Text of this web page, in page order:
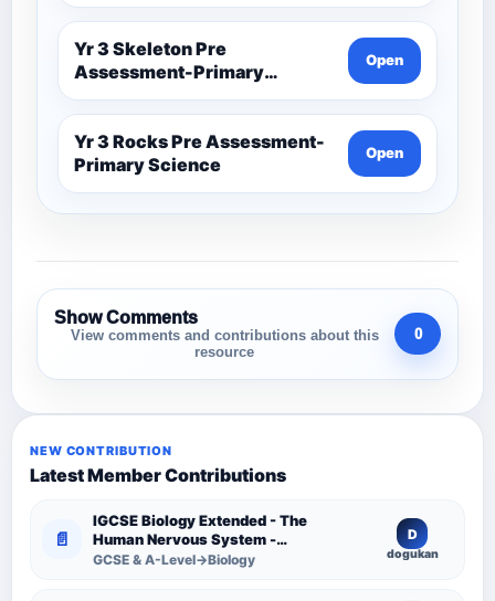
Yr 3 Skeleton Pre
Assessment-Primary
Science
Open
Yr 3 Rocks Pre Assessment-
Primary Science
Open
Show Comments
View comments and contributions about this
resource
0
NEW CONTRIBUTION
Latest Member Contributions
📄
IGCSE Biology Extended - The
Human Nervous System -
Comprehensive Competency
GCSE & A-Level→Biology
D
dogukan